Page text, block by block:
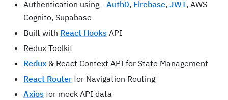
Authentication using - Auth0, Firebase, JWT, AWS
Cognito, Supabase
Built with React Hooks API
Redux Toolkit
Redux & React Context API for State Management
React Router for Navigation Routing
Axios for mock API data